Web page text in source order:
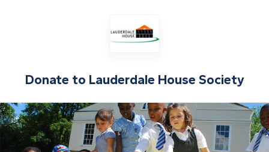
Donate to Lauderdale House Society